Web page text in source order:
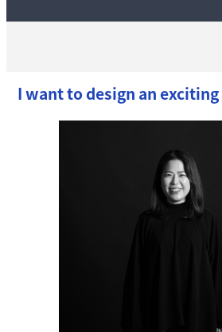
I want to design an